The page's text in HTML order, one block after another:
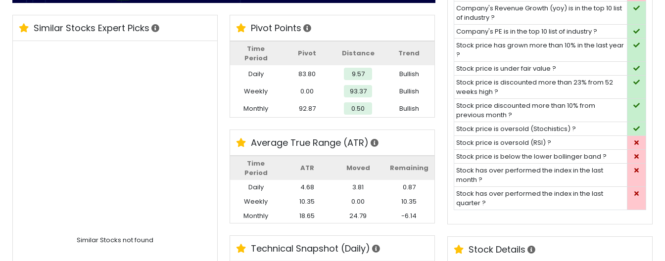
Similar Stocks Expert Picks
Similar Stocks not found
Pivot Points
Time
Period
Pivot Distance Trend
Daily 83.80 9.57
Bullish
Weekly
0.00 93.37
Bullish
Monthly
92.87 0.50 Bullish
Average True Range (ATR)
Time
Period
ATR Moved Remaining
Daily 4.68 3.81
0.87
Weekly
10.35 0.00
10.35
Monthly
18.65 24.79 -6.14
Technical Snapshot (Daily)
Company's Revenue Growth (yoy) is in the top 10 list
of industry ?
Company's PE is in the top 10 list of industry ?
Stock price has grown more than 10% in the last year
?
Stock price is under fair value ?
Stock price is discounted more than 23% from 52
weeks high ?
Stock price discounted more than 10% from
previous month ?
Stock price is oversold (Stochistics) ?
Stock price is oversold (RSI) ?
Stock price is below the lower bollinger band ?
Stock has over performed the index in the last
month ?
Stock has over performed the index in the last
quarter ?
Stock Details